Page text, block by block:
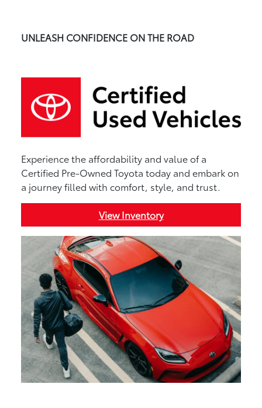
UNLEASH CONFIDENCE ON THE ROAD
Experience the affordability and value of a
Certified Pre-Owned Toyota today and embark on
a journey filled with comfort, style, and trust.
View Inventory